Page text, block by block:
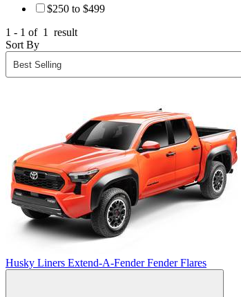
$250 to $499
1 - 1 of 1 result
Sort By
Husky Liners Extend-A-Fender Fender Flares